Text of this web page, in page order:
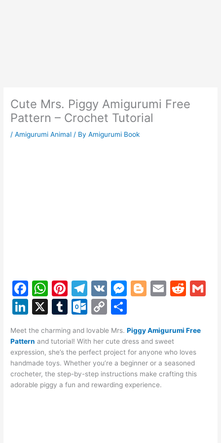
Cute Mrs. Piggy Amigurumi Free
Pattern – Crochet Tutorial
/Amigurumi Animal / ByAmigurumi Book
F
a
c
e
b
o
o
W
h
at
s
A
p
p
Pi
nt
er
e
st
T
el
e
gr
a
m
V
K
M
s
e
n
g
Bl
g
er
E
l
R
di
t
Li
k
e
dI
n
X
T
m
bl
r
O
lo
o
k.
c
C
p
y
Li
n
h
ar
e
Meet the charming and lovable Mrs.Piggy Amigurumi Free
Pattern and tutorial! With her cute dress and sweet
expression, she’s the perfect project for anyone who loves
handmade toys. Whether you’re a beginner or a seasoned
crocheter, the step-by-step instructions make crafting this
adorable piggy a fun and rewarding experience.